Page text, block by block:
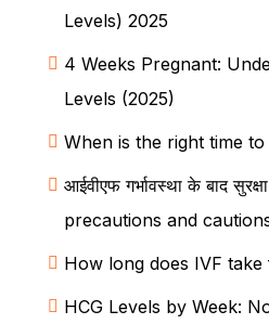
Levels) 2025
4 Weeks Pregnant:
Levels (2025)
When is the right time
आईवीएफ गर्भावस्था के बाद
precautions and
How long does IVF
HCG Levels by Week: